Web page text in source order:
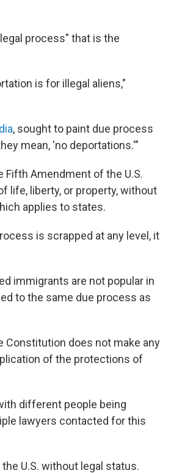
process" that is the
is for illegal aliens,"
, sought to paint due process
mean, 'no deportations.'"
Amendment of the U.S.
life, liberty, or property, without
applies to states.
is scrapped at any level, it
immigrants are not popular in
to the same due process as
Constitution does not make any
of the protections of
different people being
lawyers contacted for this
U.S. without legal status.